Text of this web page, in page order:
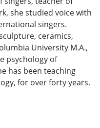
she studied voice with
singers.
ceramics,
University M.A.,
psychology of
has been teaching
for over forty years.